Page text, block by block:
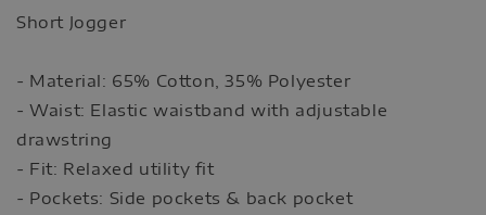
Short Jogger
- Material: 65% Cotton, 35% Polyester
- Waist: Elastic waistband with adjustable
drawstring
- Fit: Relaxed utility fit
- Pockets: Side pockets & back pocket